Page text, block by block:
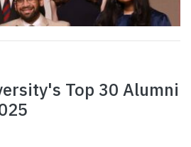
Top 30 Alumni